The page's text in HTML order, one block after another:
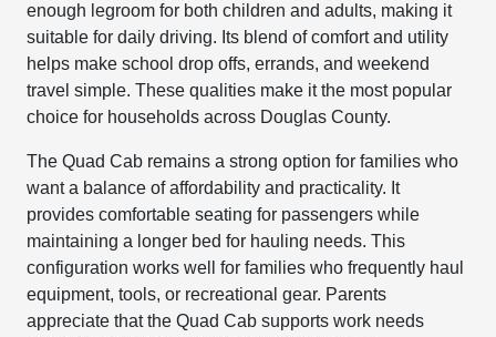
enough legroom for both children and adults, making it
suitable for daily driving. Its blend of comfort and utility
helps make school drop offs, errands, and weekend
travel simple. These qualities make it the most popular
choice for households across Douglas County.
The Quad Cab remains a strong option for families who
want a balance of affordability and practicality. It
provides comfortable seating for passengers while
maintaining a longer bed for hauling needs. This
configuration works well for families who frequently haul
equipment, tools, or recreational gear. Parents
appreciate that the Quad Cab supports work needs